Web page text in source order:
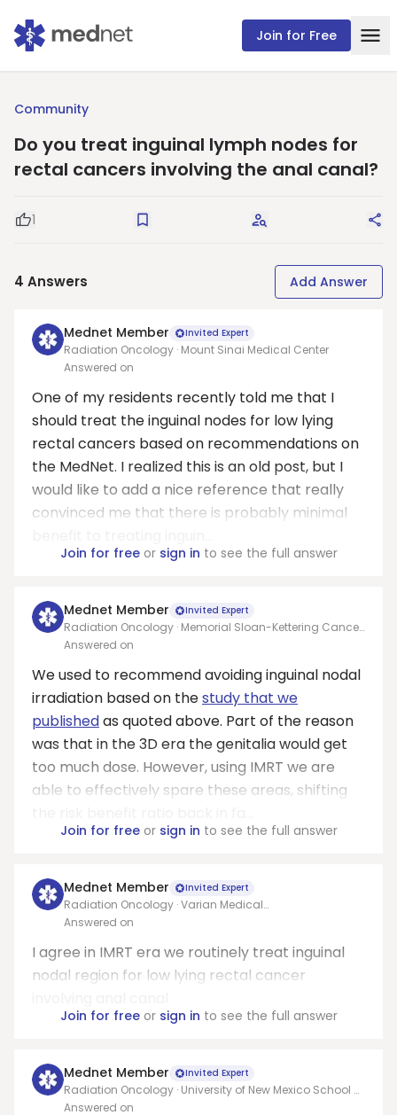
Join for Free
Community
Do you treat inguinal lymph nodes for
rectal cancers involving the anal canal?
Good Question
1 Save Request Answers
4 Answers Add Answer
Mednet Member Invited Expert
Radiation Oncology · Mount Sinai Medical Center
Answered on
One of my residents recently told me that I
should treat the inguinal nodes for low lying
rectal cancers based on recommendations on
the MedNet. I realized this is an old post, but I
would like to add a nice reference that really
convinced me that there is probably minimal
Join for freeor sign in to see the full answer
Mednet Member Invited Expert
Radiation Oncology · Memorial Sloan-Kettering Cancer
Center
Answered on
We used to recommend avoiding inguinal nodal
irradiation based on thestudy that we
publishedas quoted above. Part of the reason
was that in the 3D era the genitalia would get
too much dose. However, using IMRT we are
able to effectively spare these areas, shifting
Join for freeor sign in to see the full answer
Mednet Member Invited Expert
Radiation Oncology · Varian Medical
Systems/Allegheny health network
Answered on
I agree in IMRT era we routinely treat inguinal
nodal region for low lying rectal cancer
Join for freeor sign in to see the full answer
Mednet Member Invited Expert
Radiation Oncology · University of New Mexico School of
Medicine
Answered on